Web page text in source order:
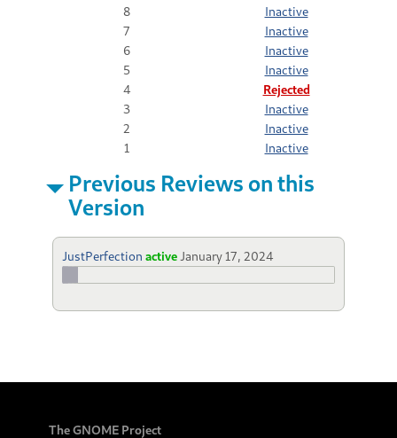
8
Inactive
7
Inactive
6
Inactive
5
Inactive
4
Rejected
3
Inactive
2
Inactive
1
Inactive
Previous Reviews on this
Version
JustPerfection active January 17, 2024
The GNOME Project